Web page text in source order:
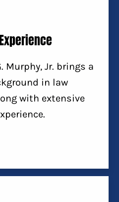
Murphy, Jr. brings a
in law
with extensive